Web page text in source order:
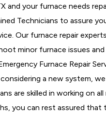
and your furnace needs
Technicians to assure
Our furnace repair
minor furnace issues
Furnace Repair
a new system,
are skilled in working on
you can rest assured